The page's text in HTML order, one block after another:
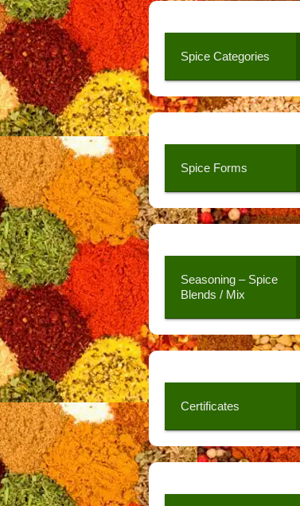
Spice Categories
Spice Forms
Seasoning – Spice
Blends / Mix
Certificates